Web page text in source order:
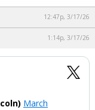
12:47p, 3/17/26
1:14p, 3/17/26
March